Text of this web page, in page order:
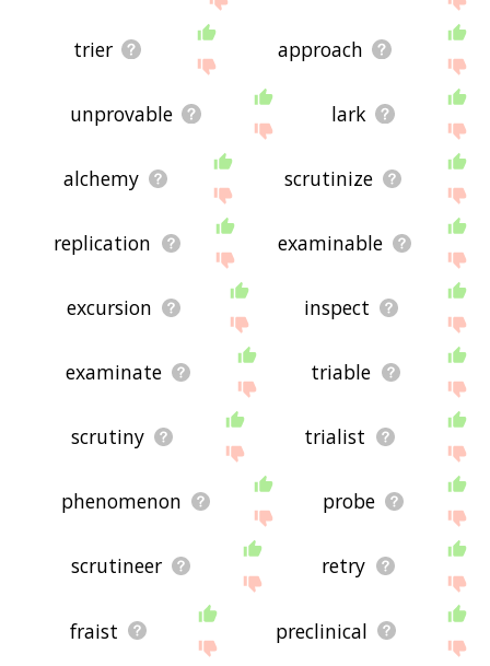
trier approach
unprovable lark
alchemy scrutinize
replication examinable
excursion inspect
examinate triable
scrutiny trialist
phenomenon probe
scrutineer retry
fraist preclinical